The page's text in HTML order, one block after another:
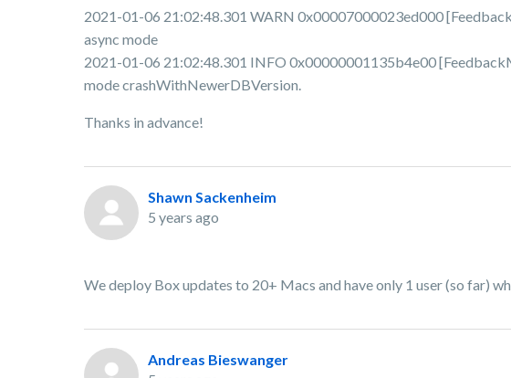
2021-01-06 21:02:48.301 WARN 0x00007000023ed000
async mode
2021-01-06 21:02:48.301 INFO 0x00000001135b4e00
mode crashWithNewerDBVersion.
Thanks in advance!
Shawn Sackenheim
5 years ago
We deploy Box updates to 20+ Macs and have only 1 user (so far)
Andreas Bieswanger